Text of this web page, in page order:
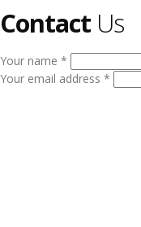
Contact Us
Your name *
Your email address *